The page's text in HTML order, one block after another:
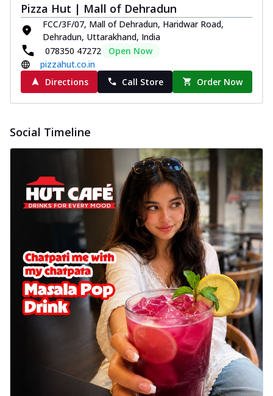
Pizza Hut | Mall of Dehradun
FCC/3F/07, Mall of Dehradun, Haridwar Road,
Dehradun, Uttarakhand, India
078350 47272
Open Now
pizzahut.co.in
Directions
Call Store Order Now
Social Timeline